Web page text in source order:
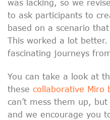
was lacking, so we
to ask participants to
based on a scenario
This worked a lot
fascinating journeys
You can take a look at
these collaborative Miro
can’t mess them up,
and we encourage you